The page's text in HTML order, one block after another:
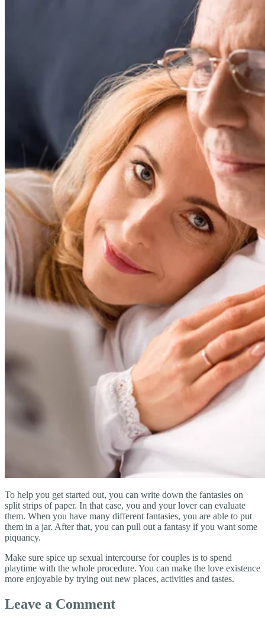
To help you get started out, you can write down the fantasies on
split strips of paper. In that case, you and your lover can evaluate
them. When you have many different fantasies, you are able to put
them in a jar. After that, you can pull out a fantasy if you want some
piquancy.
Make sure spice up sexual intercourse for couples is to spend
playtime with the whole procedure. You can make the love existence
more enjoyable by trying out new places, activities and tastes.
Leave a Comment